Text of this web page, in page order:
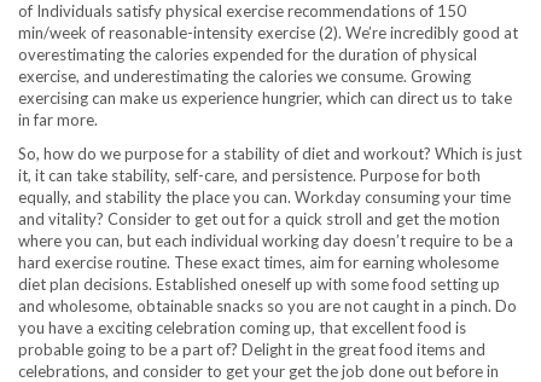
of Individuals satisfy physical exercise recommendations of 150
min/week of reasonable-intensity exercise (2). We’re incredibly good at
overestimating the calories expended for the duration of physical
exercise, and underestimating the calories we consume. Growing
exercising can make us experience hungrier, which can direct us to take
in far more.
So, how do we purpose for a stability of diet and workout? Which is just
it, it can take stability, self-care, and persistence. Purpose for both
equally, and stability the place you can. Workday consuming your time
and vitality? Consider to get out for a quick stroll and get the motion
where you can, but each individual working day doesn’t require to be a
hard exercise routine. These exact times, aim for earning wholesome
diet plan decisions. Established oneself up with some food setting up
and wholesome, obtainable snacks so you are not caught in a pinch. Do
you have a exciting celebration coming up, that excellent food is
probable going to be a part of? Delight in the great food items and
celebrations, and consider to get your get the job done out before in